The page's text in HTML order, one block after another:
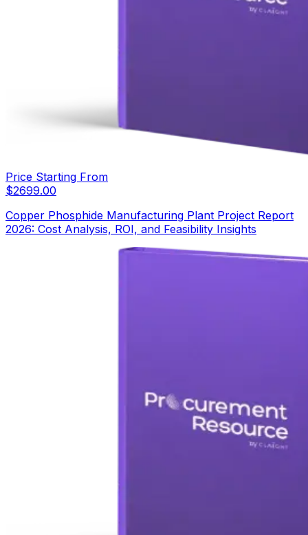
Price Starting From
$2699.00
Copper Phosphide Manufacturing Plant Project Report
2026: Cost Analysis, ROI, and Feasibility Insights